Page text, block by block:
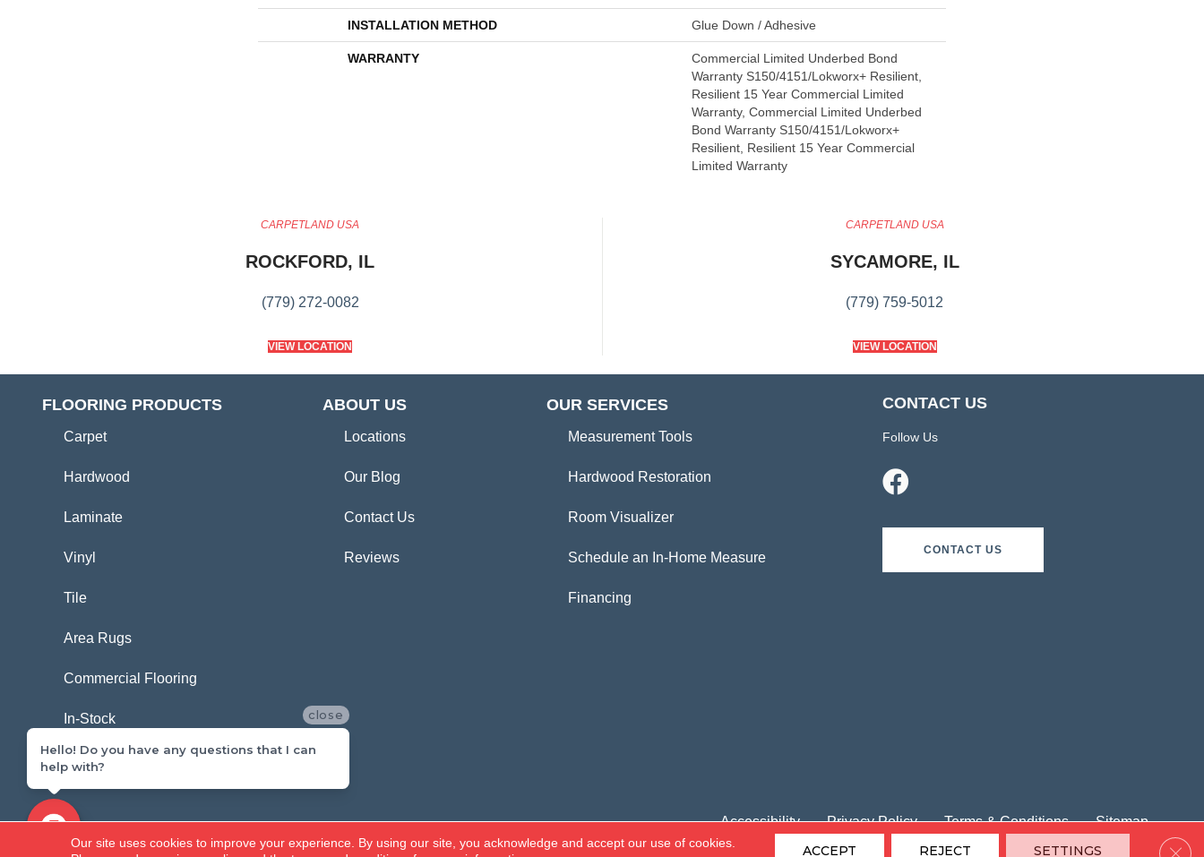
INSTALLATION METHOD Glue Down / Adhesive
WARRANTY
Commercial Limited Underbed Bond
Warranty S150/4151/Lokworx+ Resilient,
Resilient 15 Year Commercial Limited
Warranty, Commercial Limited Underbed
Bond Warranty S150/4151/Lokworx+
Resilient, Resilient 15 Year Commercial
Limited Warranty
CARPETLAND USA
ROCKFORD, IL
(779) 272-0082
VIEW LOCATION
CARPETLAND USA
SYCAMORE, IL
(779) 759-5012
VIEW LOCATION
FLOORING PRODUCTS
Carpet
Hardwood
Laminate
Vinyl
Tile
Area Rugs
Commercial Flooring
In-Stock
ABOUT US
Locations
Our Blog
Contact Us
Reviews
OUR SERVICES
Measurement Tools
Hardwood Restoration
Room Visualizer
Schedule an In-Home Measure
Financing
CONTACT US
Follow Us
CONTACT US
Copyright ©2026 Carpetland USA. All Rights Reserved.
Accessibility Privacy Policy Terms & Conditions Sitemap
Our site uses cookies to improve your experience. By using our site, you acknowledge and accept our use of cookies.
ACCEPT REJECT SETTINGS
close
Hello! Do you have any questions that I can
help with?